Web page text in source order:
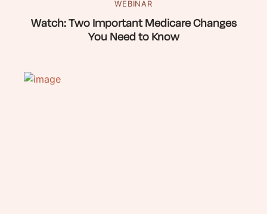
WEBINAR
Watch: Two Important Medicare Changes
You Need to Know